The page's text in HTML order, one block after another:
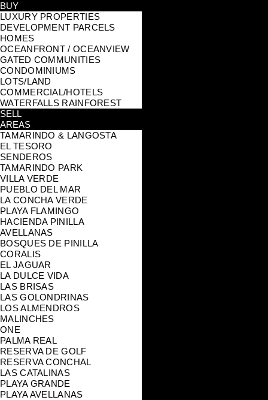
BUY
LUXURY PROPERTIES
DEVELOPMENT PARCELS
HOMES
OCEANFRONT / OCEANVIEW
GATED COMMUNITIES
CONDOMINIUMS
LOTS/LAND
COMMERCIAL/HOTELS
WATERFALLS RAINFOREST
SELL
AREAS
TAMARINDO & LANGOSTA
EL TESORO
SENDEROS
TAMARINDO PARK
VILLA VERDE
PUEBLO DEL MAR
LA CONCHA VERDE
PLAYA FLAMINGO
HACIENDA PINILLA
AVELLANAS
BOSQUES DE PINILLA
CORALIS
EL JAGUAR
LA DULCE VIDA
LAS BRISAS
LAS GOLONDRINAS
LOS ALMENDROS
MALINCHES
ONE
PALMA REAL
RESERVA DE GOLF
RESERVA CONCHAL
LAS CATALINAS
PLAYA GRANDE
PLAYA AVELLANAS